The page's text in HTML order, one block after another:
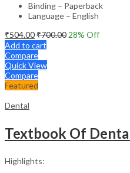
Binding – Paperback
Language – English
₹504.00₹700.00 28% Off
Add to cart
Compare
Quick View
Compare
Featured
Dental
Textbook Of
Highlights: